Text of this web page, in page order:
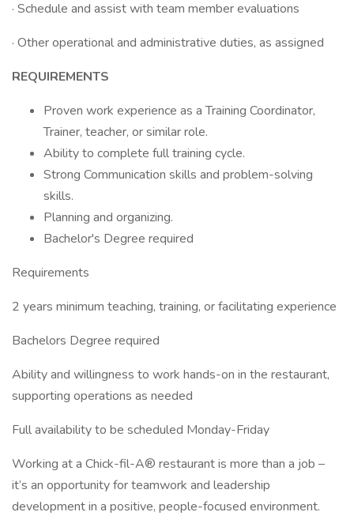
· Schedule and assist with team member evaluations
· Other operational and administrative duties, as assigned
REQUIREMENTS
Proven work experience as a Training Coordinator,
Trainer, teacher, or similar role.
Ability to complete full training cycle.
Strong Communication skills and problem-solving
skills.
Planning and organizing.
Bachelor's Degree required
Requirements
2 years minimum teaching, training, or facilitating experience
Bachelors Degree required
Ability and willingness to work hands-on in the restaurant,
supporting operations as needed
Full availability to be scheduled Monday-Friday
Working at a Chick-fil-A® restaurant is more than a job –
it’s an opportunity for teamwork and leadership
development in a positive, people-focused environment.